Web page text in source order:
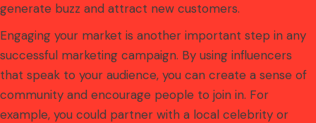
generate buzz and attract new customers.
Engaging your market is another important step in any
successful marketing campaign. By using influencers
that speak to your audience, you can create a sense of
community and encourage people to join in. For
example, you could partner with a local celebrity or